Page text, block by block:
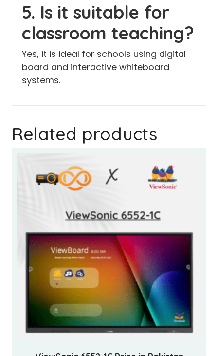
5. Is it suitable for
classroom teaching?
Yes, it is ideal for schools using digital
board and interactive whiteboard
systems.
Related products